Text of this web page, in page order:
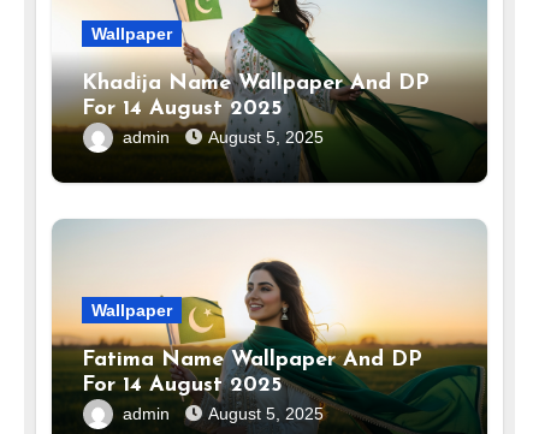
Wallpaper
Khadija Name Wallpaper And DP
For 14 August 2025
admin August 5, 2025
Wallpaper
Fatima Name Wallpaper And DP
For 14 August 2025
admin August 5, 2025